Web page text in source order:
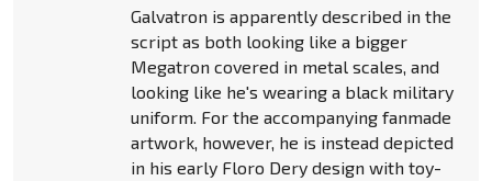
Galvatron is apparently described in the
script as both looking like a bigger
Megatron covered in metal scales, and
looking like he's wearing a black military
uniform. For the accompanying fanmade
artwork, however, he is instead depicted
in his early Floro Dery design with toy-